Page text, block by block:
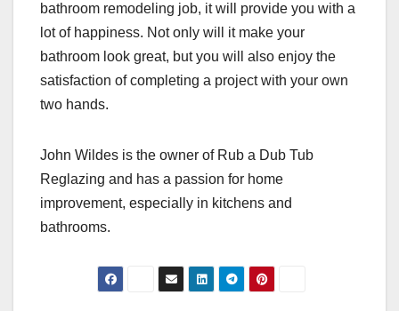
bathroom remodeling job, it will provide you with a
lot of happiness. Not only will it make your
bathroom look great, but you will also enjoy the
satisfaction of completing a project with your own
two hands.
John Wildes is the owner of Rub a Dub Tub
Reglazing and has a passion for home
improvement, especially in kitchens and
bathrooms.